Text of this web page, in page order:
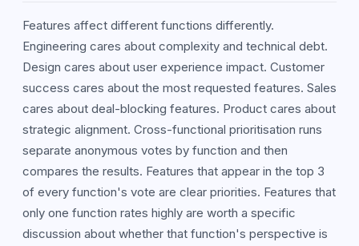
Features affect different functions differently.
Engineering cares about complexity and technical debt.
Design cares about user experience impact. Customer
success cares about the most requested features. Sales
cares about deal-blocking features. Product cares about
strategic alignment. Cross-functional prioritisation runs
separate anonymous votes by function and then
compares the results. Features that appear in the top 3
of every function's vote are clear priorities. Features that
only one function rates highly are worth a specific
discussion about whether that function's perspective is